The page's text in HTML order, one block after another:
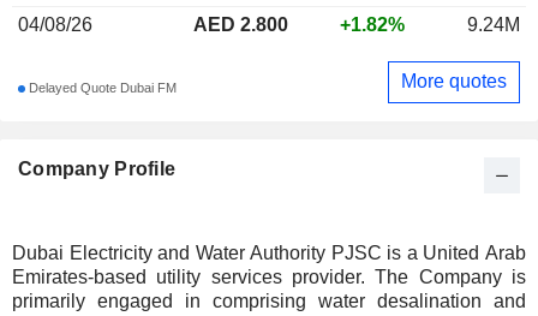
Company Profile
Dubai Electricity and Water Authority PJSC is a United Arab
Emirates-based utility services provider. The Company is
primarily engaged in comprising water desalination and
04/08/26
AED 2.800 +1.82% 9.24M
Delayed Quote Dubai FM More quotes